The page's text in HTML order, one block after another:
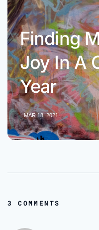
Finding
Joy In A
Year
MAR 18, 2021
3 COMMENTS